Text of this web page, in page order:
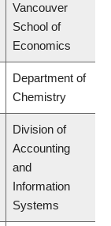
Vancouver
School of
Economics
Department of
Chemistry
Division of
Accounting
and
Information
Systems